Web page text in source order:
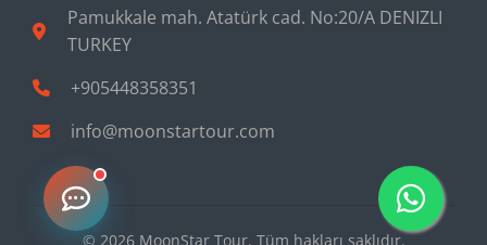
Pamukkale mah. Atatürk cad. No:20/A DENIZLI
TURKEY
+905448358351
info@moonstartour.com
© 2026 MoonStar Tour. Tüm hakları saklıdır.